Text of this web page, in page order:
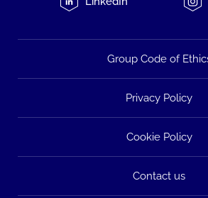
Group Code of
Privacy Policy
Cookie Policy
Contact us